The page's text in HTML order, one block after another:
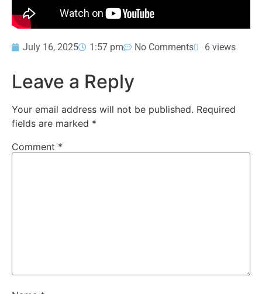
July 16, 2025 1:57 pm No Comments 6 views
Leave a Reply
Your email address will not be published. Required
fields are marked *
Comment *